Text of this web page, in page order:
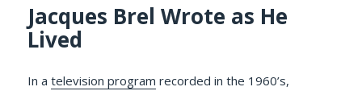
Jacques Brel Wrote as He
Lived
In atelevision program recorded in the 1960’s,